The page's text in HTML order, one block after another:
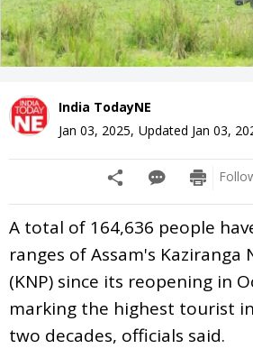
India TodayNE
Jan 03, 2025, Updated Jan 03,
A total of 164,636 people
ranges of Assam's Kaziranga
(KNP) since its reopening in
marking the highest tourist
two decades, officials said.